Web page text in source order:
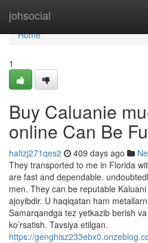
johsocial
Home
Home
1
Buy Caluanie
online Can Be
hafizj271qes2 409 days ago
They transported to me in Florida
are fast and dependable.
men. They can be reputable
ajoyibdir. U haqiqatan ham
Samarqandga tez yetkazib berish
ko’rsatish. Tavsiya etilgan.
https://